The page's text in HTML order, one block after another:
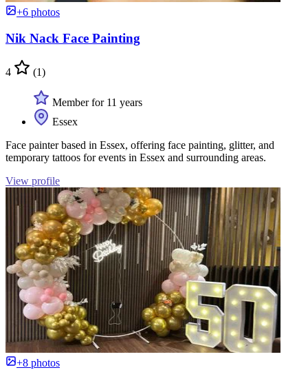
+6 photos
Nik Nack Face Painting
4 (1)
Member for 11 years
Essex
Face painter based in Essex, offering face painting, glitter, and
temporary tattoos for events in Essex and surrounding areas.
View profile
+8 photos